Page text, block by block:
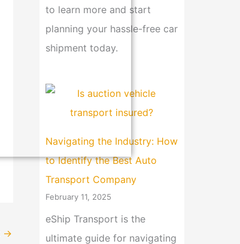
→
to learn more and start
planning your hassle-free car
shipment today.
Navigating the Industry: How
to Identify the Best Auto
Transport Company
February 11, 2025
eShip Transport is the
ultimate guide for navigating